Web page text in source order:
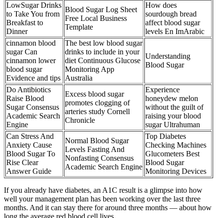
LowSugar Drinks
to Take You from
Breakfast to
Dinner
Blood Sugar Log Sheet
Free Local Business
Template
How does
sourdough bread
affect blood sugar
levels En ImArabic
cinnamon blood
sugar Can
cinnamon lower
blood sugar
Evidence and tips
The best low blood sugar
drinks to include in your
diet Continuous Glucose
Monitoring App
Australia
Understanding
Blood Sugar
Do Antibiotics
Raise Blood
Sugar Consensus
Academic Search
Engine
Excess blood sugar
promotes clogging of
arteries study Cornell
Chronicle
Experience
honeydew melon
without the guilt of
raising your blood
sugar Ultrahuman
Can Stress And
Anxiety Cause
Blood Sugar To
Rise Clear
Answer Guide
Normal Blood Sugar
Levels Fasting And
Nonfasting Consensus
Academic Search Engine
Top Diabetes
Checking Machines
Glucometers Best
Blood Sugar
Monitoring Devices
If you already have diabetes, an A1C result is a glimpse into how
well your management plan has been working over the last three
months. And it can stay there for around three months — about how
long the average red blood cell lives.